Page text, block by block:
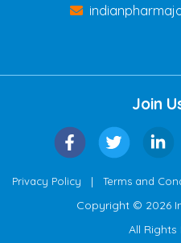
Join
Privacy Policy | Terms and
Copyright © 2026
All Rights